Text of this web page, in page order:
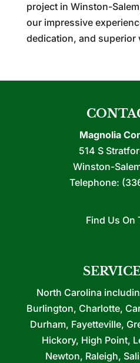
project in Winston-
our impressive
dedication, and superior
Magnolia
514 S
Winston-
Telephone:
Find Us On
North Carolina
Burlington, Charlotte,
Durham, Fayetteville,
Hickory, High Point,
Newton, Raleigh,